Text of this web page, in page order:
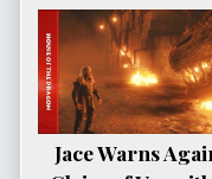
Jace Warns